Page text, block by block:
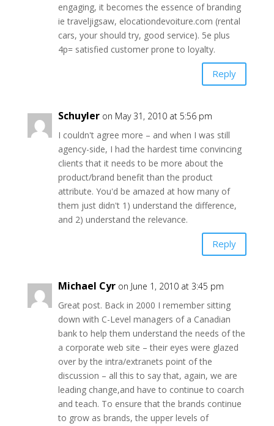
engaging, it becomes the essence of branding
ie traveljigsaw, elocationdevoiture.com (rental
cars, your should try, good service). 5e plus
4p= satisfied customer prone to loyalty.
Reply
Schuyler on May 31, 2010 at 5:56 pm
I couldn't agree more – and when I was still
agency-side, I had the hardest time convincing
clients that it needs to be more about the
product/brand benefit than the product
attribute. You'd be amazed at how many of
them just didn't 1) understand the difference,
and 2) understand the relevance.
Reply
Michael Cyr on June 1, 2010 at 3:45 pm
Great post. Back in 2000 I remember sitting
down with C-Level managers of a Canadian
bank to help them understand the needs of the
a corporate web site – their eyes were glazed
over by the intra/extranets point of the
discussion – all this to say that, again, we are
leading change,and have to continue to coarch
and teach. To ensure that the brands continue
to grow as brands, the upper levels of